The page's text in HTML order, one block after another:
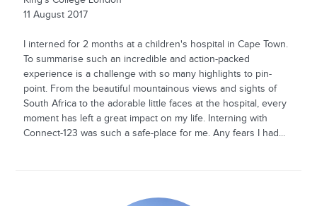
11 August 2017
I interned for 2 months at a children's hospital in Cape Town.
To summarise such an incredible and action-packed
experience is a challenge with so many highlights to pin-
point. From the beautiful mountainous views and sights of
South Africa to the adorable little faces at the hospital, every
moment has left a great impact on my life. Interning with
Connect-123 was such a safe-place for me. Any fears I had...